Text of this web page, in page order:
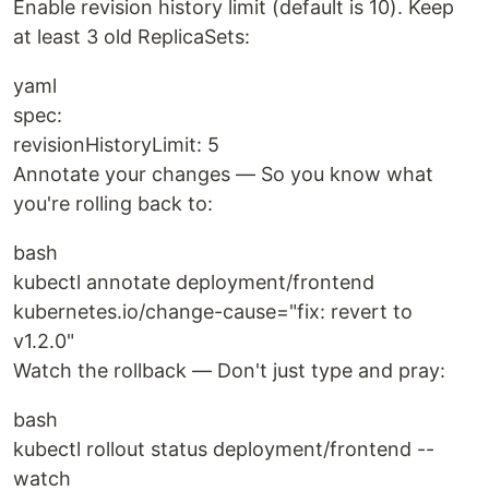
Enable revision history limit (default is 10). Keep
at least 3 old ReplicaSets:
yaml
spec:
revisionHistoryLimit: 5
Annotate your changes — So you know what
you're rolling back to:
bash
kubectl annotate deployment/frontend
kubernetes.io/change-cause="fix: revert to
v1.2.0"
Watch the rollback — Don't just type and pray:
bash
kubectl rollout status deployment/frontend --
watch